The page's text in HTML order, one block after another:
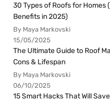
30 Types of Roofs for Homes
Benefits in 2025)
By Maya Markovski
15/05/2025
The Ultimate Guide to Roof
Cons & Lifespan
By Maya Markovski
06/10/2025
15 Smart Hacks That Will